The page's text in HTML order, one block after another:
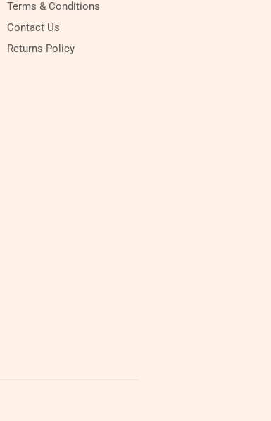
Terms & Conditions
Contact Us
Returns Policy